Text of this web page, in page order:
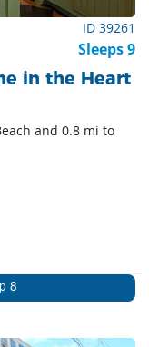
ID 39261
Sleeps 9
in the Heart
and 0.8 mi to
8